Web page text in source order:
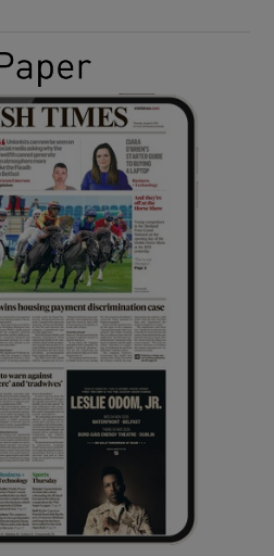
Show Gaeilge sub sections
Show History sub sections
Show Sponsored sub sections